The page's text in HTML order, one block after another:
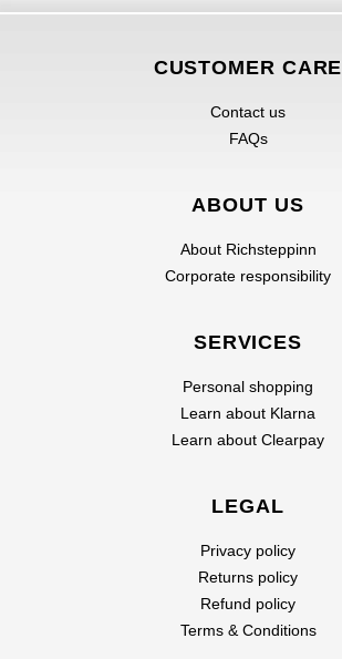
CUSTOMER CARE
Contact us
FAQs
ABOUT US
About Richsteppinn
Corporate responsibility
SERVICES
Personal shopping
Learn about Klarna
Learn about Clearpay
LEGAL
Privacy policy
Returns policy
Refund policy
Terms & Conditions